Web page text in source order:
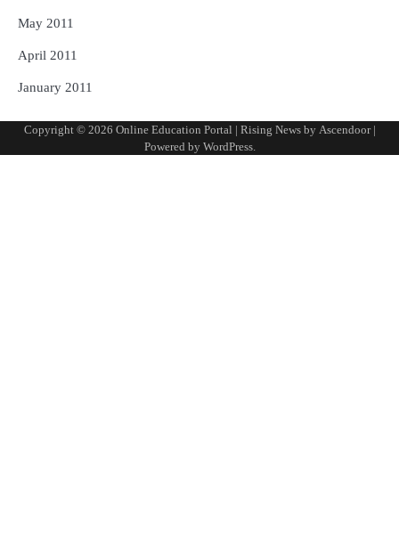
May 2011
April 2011
January 2011
Copyright © 2026 Online Education Portal | Rising News by Ascendoor|
Powered by WordPress.